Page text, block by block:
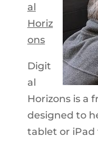
al
Horiz
ons
Digit
al
Horizons is a
designed to
tablet or iPad